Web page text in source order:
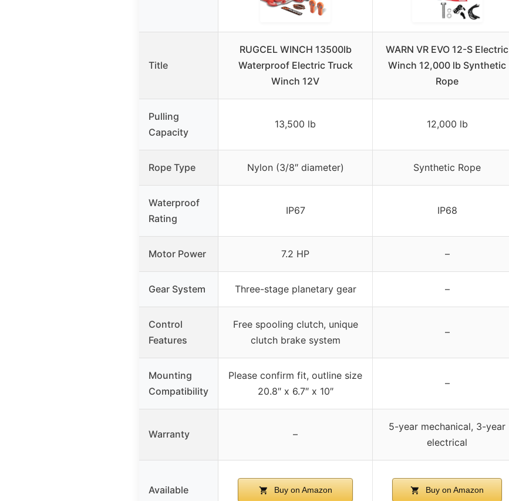
Title
RUGCEL WINCH 13500lb
Waterproof Electric Truck
Winch 12V
WARN VR EVO 12-S Electric
Winch 12,000 lb Synthetic
Rope
Pulling
Capacity
13,500 lb 12,000 lb
Rope Type Nylon (3/8″ diameter) Synthetic Rope
Waterproof
Rating
IP67 IP68
Motor Power 7.2 HP –
Gear System Three-stage planetary gear –
Control
Features
Free spooling clutch, unique
clutch brake system
–
Mounting
Compatibility
Please confirm fit, outline size
20.8″ x 6.7″ x 10″
–
Warranty –
5-year mechanical, 3-year
electrical
Available Buy on Amazon Buy on Amazon